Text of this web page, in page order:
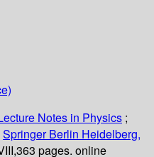
Notes in Physics ;
Springer Berlin Heidelberg,
pages. online